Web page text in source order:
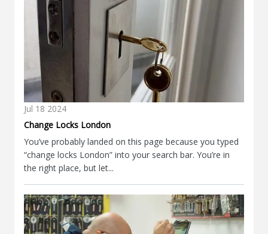
Jul 18 2024
Change Locks London
You’ve probably landed on this page because you typed
“change locks London” into your search bar. You’re in
the right place, but let...